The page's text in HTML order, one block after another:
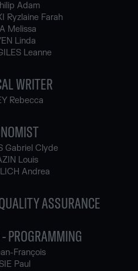
Adam
Ryzlaine Farah
Melissa
Linda
Leanne
WRITER
Rebecca
Gabriel Clyde
Louis
Andrea
ASSURANCE
PROGRAMMING
François
Paul